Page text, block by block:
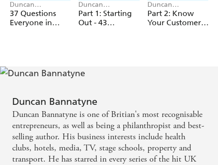
Duncan
Bannatyne
37 Questions
Everyone in
Duncan
Bannatyne
Part 1: Starting
Out - 43
Duncan
Bannatyne
Part 2: Know
Your Customer,
Duncan Bannatyne
Duncan Bannatyne is one of Britian's most recognisable
entrepreneurs, as well as being a philanthropist and best-
selling author. His business interests include health
clubs, hotels, media, TV, stage schools, property and
transport. He has starred in every series of the hit UK